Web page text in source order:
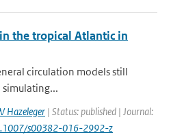
the tropical Atlantic in
circulation models still
Hazeleger | Status: published | Journal:
s00382-016-2992-z